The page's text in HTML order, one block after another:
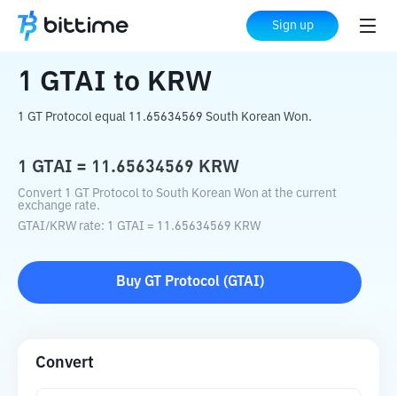
Sign up
Home Crypto Converter KRW
1 GTAI to KRW
1 GT Protocol equal 11.65634569 South Korean Won.
1 GTAI = 11.65634569 KRW
Convert 1 GT Protocol to South Korean Won at the current
exchange rate.
GTAI/KRW rate: 1 GTAI = 11.65634569 KRW
Buy GT Protocol(GTAI)
Convert